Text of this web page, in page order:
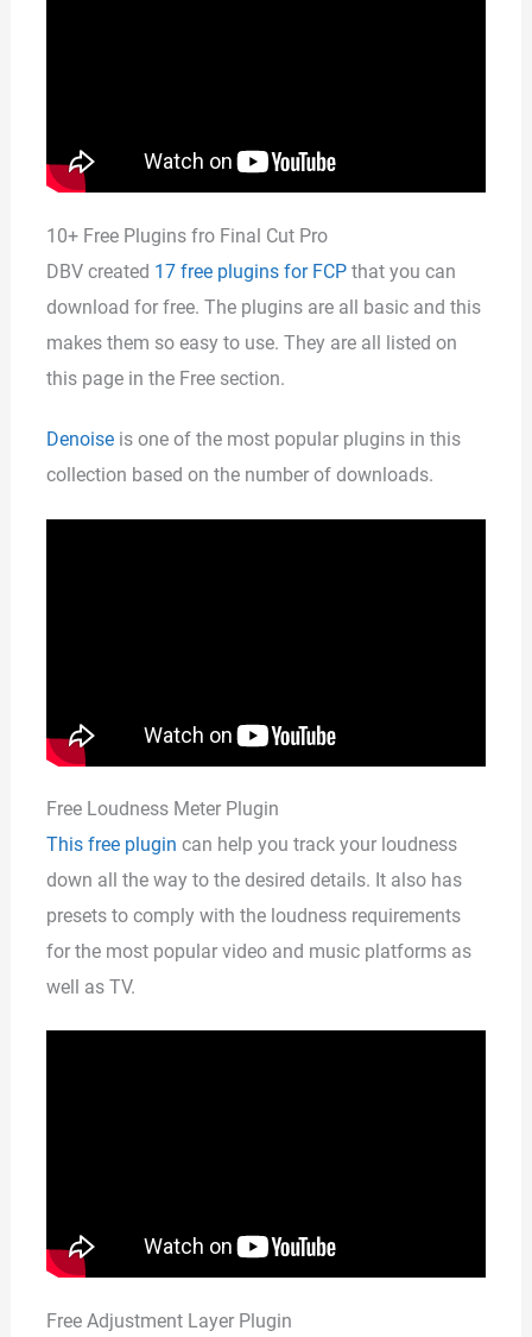
10+ Free Plugins fro Final Cut Pro
DBV created 17 free plugins for FCPthat you can
download for free. The plugins are all basic and this
makes them so easy to use. They are all listed on
this page in the Free section.
Denoiseis one of the most popular plugins in this
collection based on the number of downloads.
Free Loudness Meter Plugin
This free plugin can help you track your loudness
down all the way to the desired details. It also has
presets to comply with the loudness requirements
for the most popular video and music platforms as
well as TV.
Free Adjustment Layer Plugin